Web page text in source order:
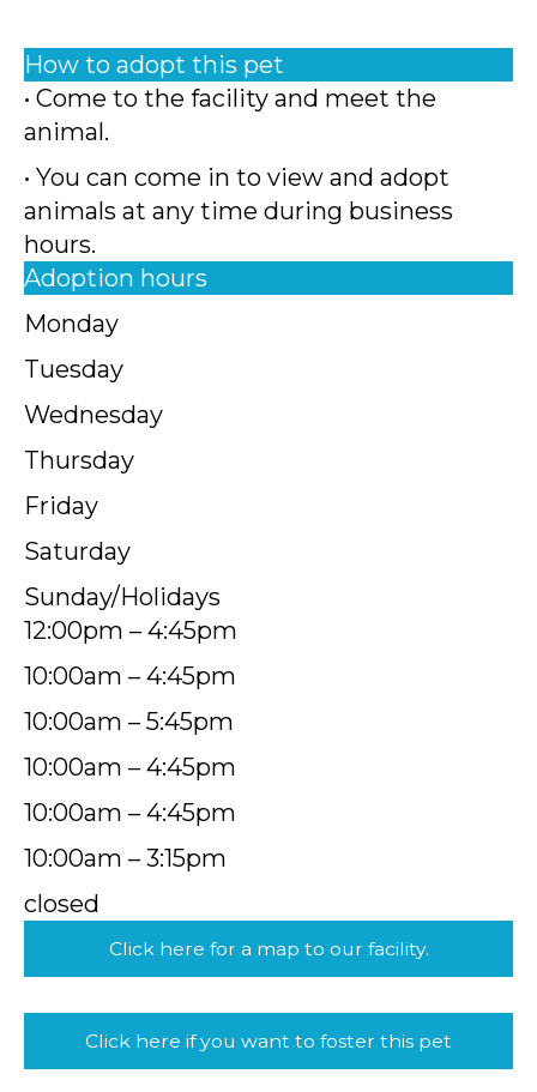
How to adopt this pet
• Come to the facility and meet the
animal.
• You can come in to view and adopt
animals at any time during business
hours.
Adoption hours
Monday
Tuesday
Wednesday
Thursday
Friday
Saturday
Sunday/Holidays
12:00pm – 4:45pm
10:00am – 4:45pm
10:00am – 5:45pm
10:00am – 4:45pm
10:00am – 4:45pm
10:00am – 3:15pm
closed
Click here for a map to our facility.
Click here if you want to foster this pet